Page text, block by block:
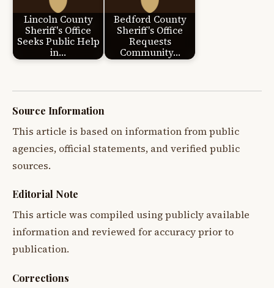
Lincoln County
Sheriff's Office
Seeks Public Help
in…
Bedford County
Sheriff's Office
Requests
Community…
Source Information
This article is based on information from public
agencies, official statements, and verified public
sources.
Editorial Note
This article was compiled using publicly available
information and reviewed for accuracy prior to
publication.
Corrections